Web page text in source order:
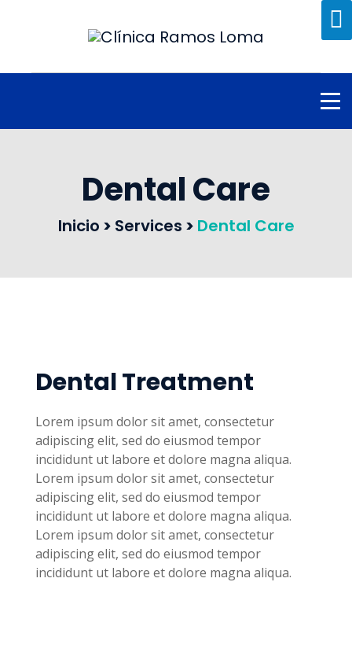
Dental Care
Inicio > Services > Dental Care
Dental Treatment
Lorem ipsum dolor sit amet, consectetur
adipiscing elit, sed do eiusmod tempor
incididunt ut labore et dolore magna aliqua.
Lorem ipsum dolor sit amet, consectetur
adipiscing elit, sed do eiusmod tempor
incididunt ut labore et dolore magna aliqua.
Lorem ipsum dolor sit amet, consectetur
adipiscing elit, sed do eiusmod tempor
incididunt ut labore et dolore magna aliqua.